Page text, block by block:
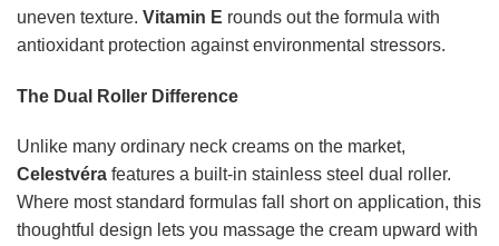
uneven texture. Vitamin E rounds out the formula with
antioxidant protection against environmental stressors.
The Dual Roller Difference
Unlike many ordinary neck creams on the market,
Celestvéra features a built-in stainless steel dual roller.
Where most standard formulas fall short on application, this
thoughtful design lets you massage the cream upward with